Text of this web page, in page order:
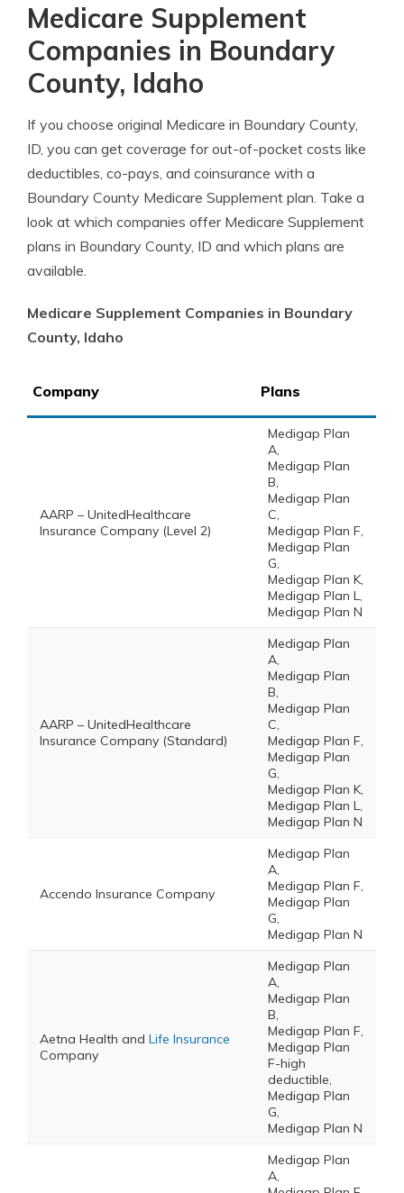
Medicare Supplement
Companies in Boundary
County, Idaho
If you choose original Medicare in Boundary County,
ID, you can get coverage for out-of-pocket costs like
deductibles, co-pays, and coinsurance with a
Boundary County Medicare Supplement plan. Take a
look at which companies offer Medicare Supplement
plans in Boundary County, ID and which plans are
available.
Medicare Supplement Companies in Boundary
County, Idaho
Company Plans
AARP – UnitedHealthcare
Insurance Company (Level 2)
Medigap Plan
A,
Medigap Plan
B,
Medigap Plan
C,
Medigap Plan F,
Medigap Plan
G,
Medigap Plan K,
Medigap Plan L,
Medigap Plan N
AARP – UnitedHealthcare
Insurance Company (Standard)
Medigap Plan
A,
Medigap Plan
B,
Medigap Plan
C,
Medigap Plan F,
Medigap Plan
G,
Medigap Plan K,
Medigap Plan L,
Medigap Plan N
Accendo Insurance Company
Medigap Plan
A,
Medigap Plan F,
Medigap Plan
G,
Medigap Plan N
Aetna Health and Life Insurance
Company
Medigap Plan
A,
Medigap Plan
B,
Medigap Plan F,
Medigap Plan
F-high
deductible,
Medigap Plan
G,
Medigap Plan N
Medigap Plan
A,